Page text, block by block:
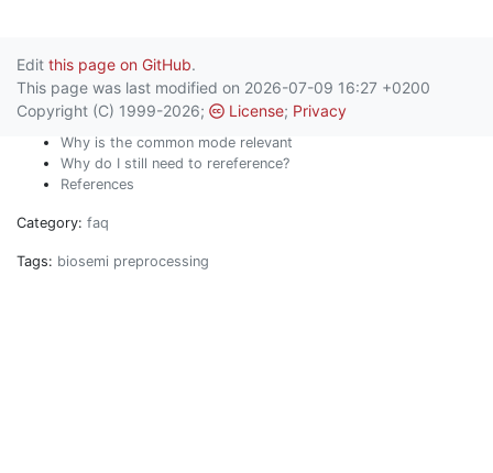
Why is the common mode relevant
Why do I still need to rereference?
References
Category: faq
Tags: biosemi preprocessing
Edit this page on GitHub.
This page was last modified on 2026-07-09 16:27 +0200
Copyright (C) 1999-2026;
License; Privacy